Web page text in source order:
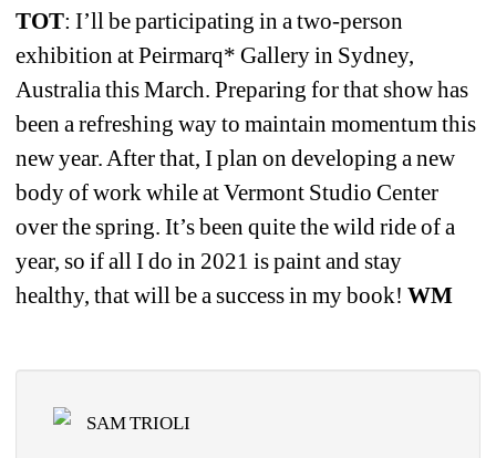
TOT: I’ll be participating in a two-person
exhibition at Peirmarq* Gallery in Sydney,
Australia this March. Preparing for that show has
been a refreshing way to maintain momentum this
new year. After that, I plan on developing a new
body of work while at Vermont Studio Center
over the spring. It’s been quite the wild ride of a
year, so if all I do in 2021 is paint and stay
healthy, that will be a success in my book! WM
SAM TRIOLI